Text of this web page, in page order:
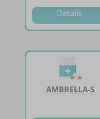
Details
AMBRELLA-S